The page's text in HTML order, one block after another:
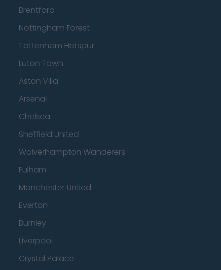
Brentford
Nottingham Forest
Tottenham Hotspur
Luton Town
Aston Villa
Arsenal
Chelsea
Sheffield United
Wolverhampton Wanderers
Fulham
Manchester United
Everton
Burnley
Liverpool
Crystal Palace